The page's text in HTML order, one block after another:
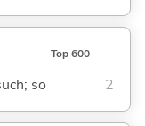
Top 600
so 2